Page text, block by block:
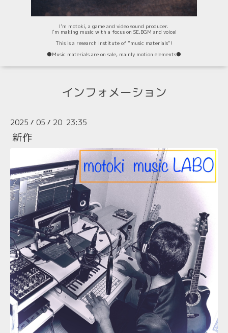
I'm motoki, a game and video sound producer.
I'm making music with a focus on SE,BGM and voice!
This is a research institute of "music materials"!
⚫️Music materials are on sale, mainly motion elements⚫️
インフォメーション
2025 / 05 / 20 23:35
新作